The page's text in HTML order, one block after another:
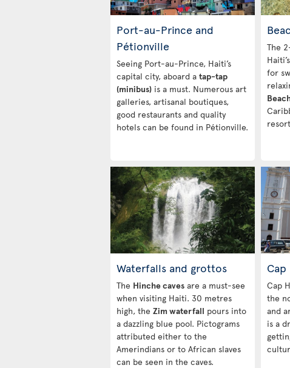
Port-au-Prince and
Pétionville
Seeing Port-au-Prince, Haiti’s
capital city, aboard a tap-tap
(minibus) is a must. Numerous art
galleries, artisanal boutiques,
good restaurants and quality
hotels can be found in Pétionville.
The
for
Waterfalls and grottos
The Hinche caves are a must-see
when visiting Haiti. 30 metres
high, the Zim waterfall pours into
a dazzling blue pool. Pictograms
attributed either to the
Amerindians or to African slaves
can be seen in the caves.
Cap
the
and
is a